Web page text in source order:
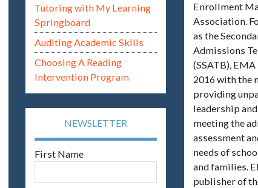
Tutoring with My Learning
Springboard
Auditing Academic Skills
Choosing A Reading
Intervention Program
NEWSLETTER
First Name
Enrollment
Association.
as the
Admissions
(SSATB),
2016 with the
providing
leadership
meeting the
assessment
needs of
and families.
publisher of